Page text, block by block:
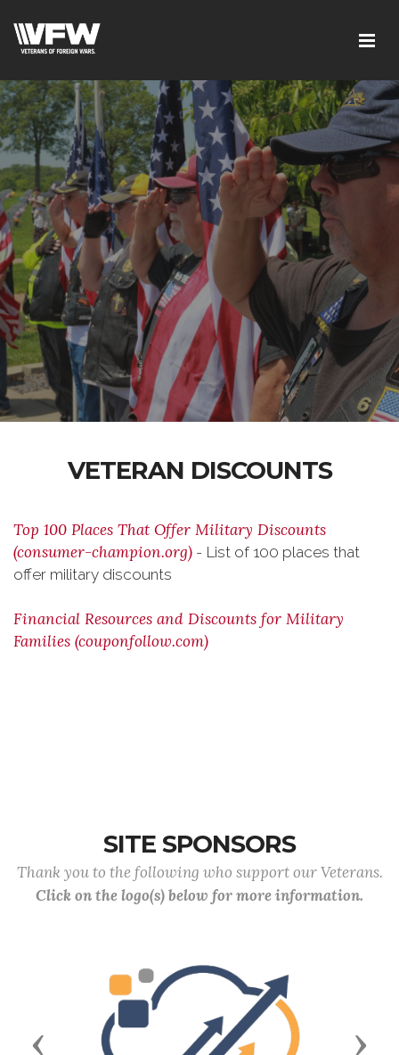
VETERAN DISCOUNTS
Top 100 Places That Offer Military Discounts
(consumer-champion.org) - List of 100 places that
offer military discounts
Financial Resources and Discounts for Military
Families (couponfollow.com)
SITE SPONSORS
Thank you to the following who support our Veterans.
Click on the logo(s) below for more information.
Previous Next